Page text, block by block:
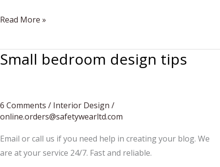
A
Look
At
Read More »
Small bedroom design tips
6 Comments / Interior Design /
online.orders@safetywearltd.com
Email or call us if you need help in creating your blog. We
are at your service 24/7. Fast and reliable.